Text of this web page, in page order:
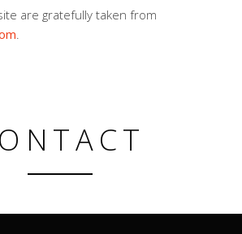
are gratefully taken from
.